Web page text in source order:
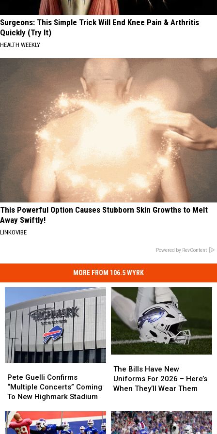
Surgeons: This Simple Trick Will End Knee Pain & Arthritis
Quickly (Try It)
HEALTH WEEKLY
This Powerful Option Causes Stubborn Skin Growths to Melt
Away Swiftly!
LINKOVIBE
Powered by RevContent
MORE FROM 106.5 WYRK
Guelli
Confirms
“Multiple
Coming
To
Pete Guelli Confirms
“Multiple Concerts” Coming
To New Highmark Stadium
Guelli
Confirms
“Multiple
Coming
To
Bills
Have
New
2026
–
The Bills Have New
Uniforms For 2026 – Here’s
When They’ll Wear Them
Bills
Have
New
2026
–